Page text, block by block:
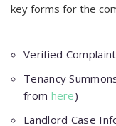
key forms for the
Verified
Tenancy
from here)
Landlord Case